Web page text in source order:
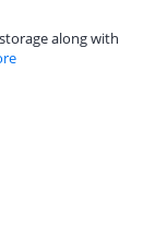
along with